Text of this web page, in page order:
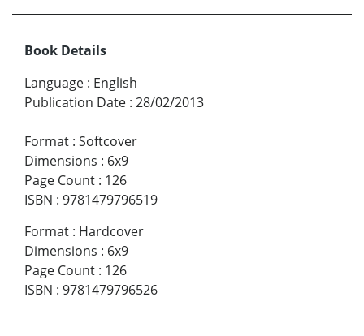
Book Details
Language : English
Publication Date : 28/02/2013
Format : Softcover
Dimensions : 6x9
Page Count : 126
ISBN : 9781479796519
Format : Hardcover
Dimensions : 6x9
Page Count : 126
ISBN : 9781479796526